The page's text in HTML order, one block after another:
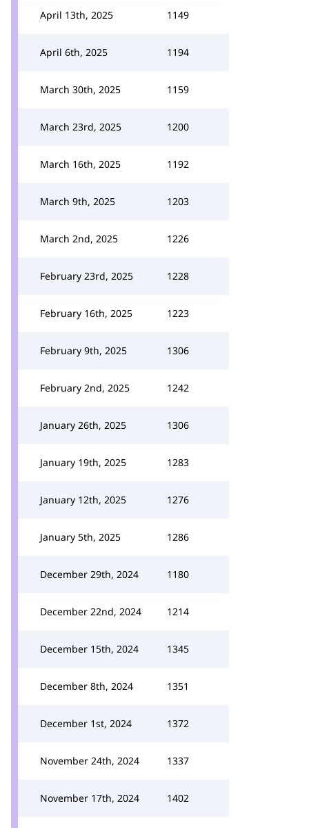
April 13th, 2025 1149
April 6th, 2025 1194
March 30th, 2025 1159
March 23rd, 2025 1200
March 16th, 2025 1192
March 9th, 2025 1203
March 2nd, 2025 1226
February 23rd, 2025 1228
February 16th, 2025 1223
February 9th, 2025 1306
February 2nd, 2025 1242
January 26th, 2025 1306
January 19th, 2025 1283
January 12th, 2025 1276
January 5th, 2025 1286
December 29th, 2024 1180
December 22nd, 2024 1214
December 15th, 2024 1345
December 8th, 2024 1351
December 1st, 2024 1372
November 24th, 2024 1337
November 17th, 2024 1402